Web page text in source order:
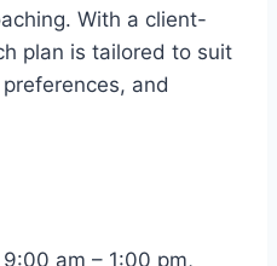
With a client-
plan is tailored to suit
and
9:00 am – 1:00 pm,